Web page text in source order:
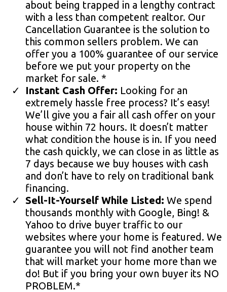
about being trapped in a lengthy contract
with a less than competent realtor. Our
Cancellation Guarantee is the solution to
this common sellers problem. We can
offer you a 100% guarantee of our service
before we put your property on the
market for sale. *
Instant Cash Offer: Looking for an
extremely hassle free process? It’s easy!
We’ll give you a fair all cash offer on your
house within 72 hours. It doesn’t matter
what condition the house is in. If you need
the cash quickly, we can close in as little as
7 days because we buy houses with cash
and don’t have to rely on traditional bank
financing.
Sell-It-Yourself While Listed: We spend
thousands monthly with Google, Bing! &
Yahoo to drive buyer traffic to our
websites where your home is featured. We
guarantee you will not find another team
that will market your home more than we
do! But if you bring your own buyer its NO
PROBLEM.*